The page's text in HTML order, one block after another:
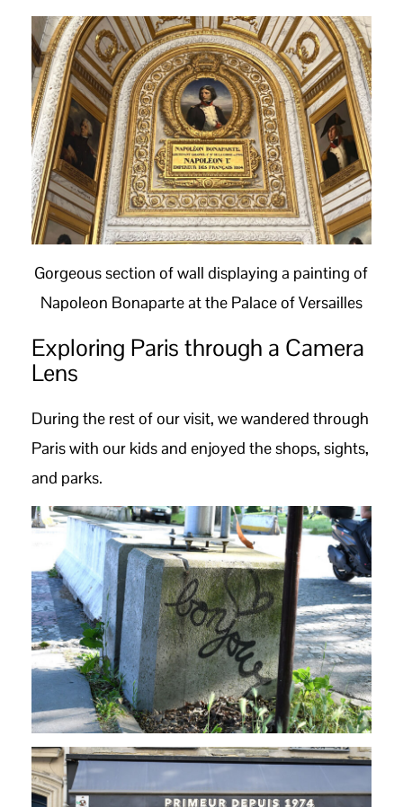
Gorgeous section of wall displaying a painting of
Napoleon Bonaparte at the Palace of Versailles
Exploring Paris through a Camera
Lens
During the rest of our visit, we wandered through
Paris with our kids and enjoyed the shops, sights,
and parks.